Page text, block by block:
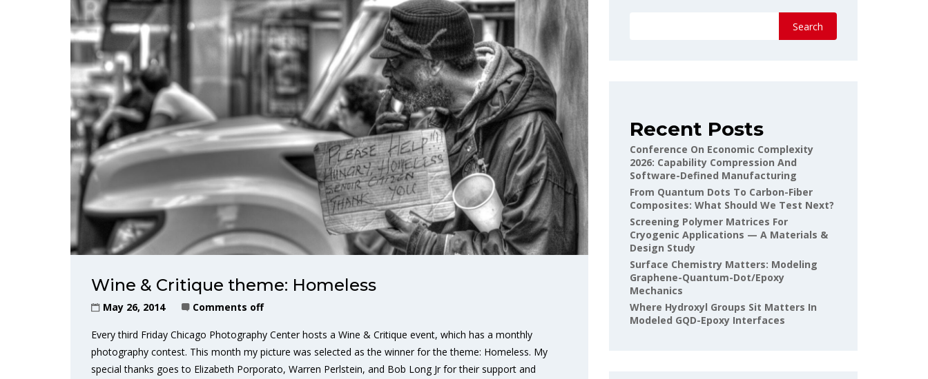
Wine & Critique theme: Homeless
May 26, 2014 Comments off
Every third Friday Chicago Photography Center hosts a Wine & Critique event, which has a monthly
photography contest. This month my picture was selected as the winner for the theme: Homeless. My
special thanks goes to Elizabeth Porporato, Warren Perlstein, and Bob Long Jr for their support and
Search
Recent Posts
Conference On Economic Complexity
2026: Capability Compression And
Software-Defined Manufacturing
From Quantum Dots To Carbon-Fiber
Composites: What Should We Test Next?
Screening Polymer Matrices For
Cryogenic Applications — A Materials &
Design Study
Surface Chemistry Matters: Modeling
Graphene-Quantum-Dot/epoxy
Mechanics
Where Hydroxyl Groups Sit Matters In
Modeled GQD-Epoxy Interfaces